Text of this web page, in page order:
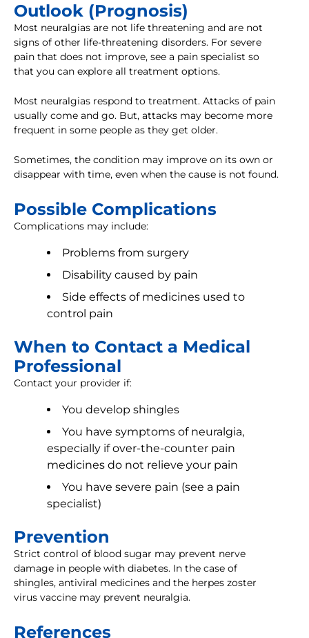
Outlook (Prognosis)
Most neuralgias are not life threatening and are not
signs of other life-threatening disorders. For severe
pain that does not improve, see a pain specialist so
that you can explore all treatment options.
Most neuralgias respond to treatment. Attacks of pain
usually come and go. But, attacks may become more
frequent in some people as they get older.
Sometimes, the condition may improve on its own or
disappear with time, even when the cause is not found.
Possible Complications
Complications may include:
Problems from surgery
Disability caused by pain
Side effects of medicines used to
control pain
When to Contact a Medical
Professional
Contact your provider if:
You develop shingles
You have symptoms of neuralgia,
especially if over-the-counter pain
medicines do not relieve your pain
You have severe pain (see a pain
specialist)
Prevention
Strict control of blood sugar may prevent nerve
damage in people with diabetes. In the case of
shingles, antiviral medicines and the herpes zoster
virus vaccine may prevent neuralgia.
References